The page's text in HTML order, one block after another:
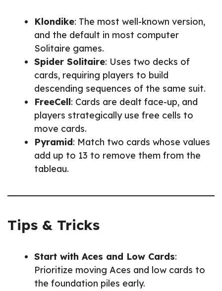
Klondike: The most well-known version,
and the default in most computer
Solitaire games.
Spider Solitaire: Uses two decks of
cards, requiring players to build
descending sequences of the same suit.
FreeCell: Cards are dealt face-up, and
players strategically use free cells to
move cards.
Pyramid: Match two cards whose values
add up to 13 to remove them from the
tableau.
Tips & Tricks
Start with Aces and Low Cards:
Prioritize moving Aces and low cards to
the foundation piles early.